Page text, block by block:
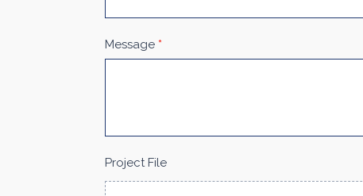
Message *
Project File